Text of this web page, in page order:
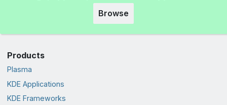
Browse
Products
Plasma
KDE Applications
KDE Frameworks